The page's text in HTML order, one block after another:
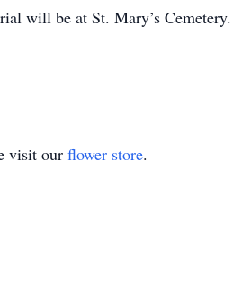
will be at St. Mary’s Cemetery.
visit our flower store.